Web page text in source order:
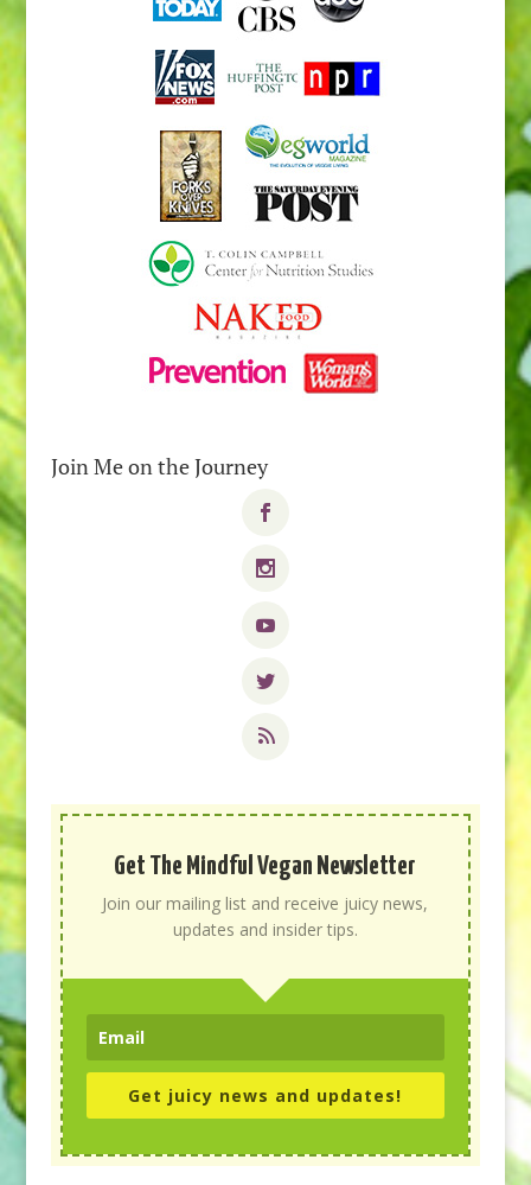
Join Me on the Journey
Get The Mindful Vegan Newsletter
Join our mailing list and receive juicy news,
updates and insider tips.
Get juicy news and updates!